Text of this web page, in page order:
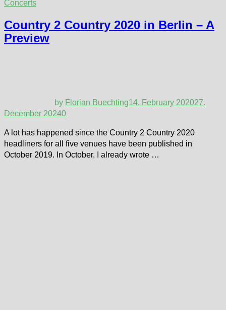
Concerts
Country 2 Country 2020 in Berlin – A
Preview
by Florian Buechting14. February 202027.
December 20240
A lot has happened since the Country 2 Country 2020
headliners for all five venues have been published in
October 2019. In October, I already wrote …